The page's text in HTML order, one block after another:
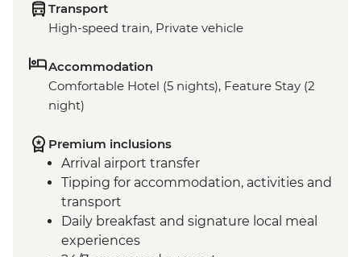
Transport
High-speed train, Private vehicle
Accommodation
Comfortable Hotel (5 nights), Feature Stay (2
night)
Premium inclusions
Arrival airport transfer
Tipping for accommodation, activities and
transport
Daily breakfast and signature local meal
experiences